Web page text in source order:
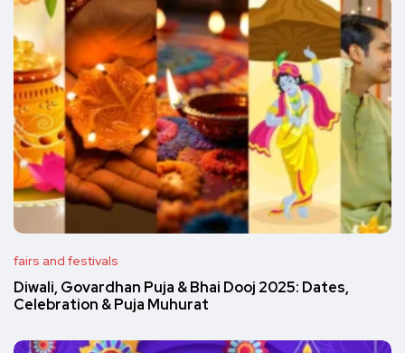
fairs and festivals
Diwali, Govardhan Puja & Bhai Dooj 2025: Dates,
Celebration & Puja Muhurat